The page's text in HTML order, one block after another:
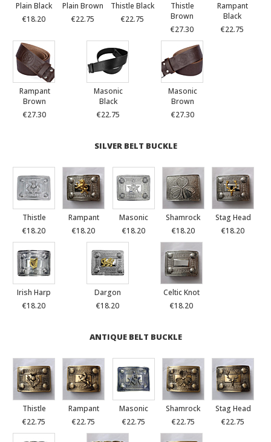
Plain Black
€18.20
Plain Brown
€22.75
Thistle Black
€22.75
Thistle
Brown
€27.30
Rampant
Black
€22.75
Rampant
Brown
€27.30
Masonic
Black
€22.75
Masonic
Brown
€27.30
SILVER BELT BUCKLE
Thistle
€18.20
Rampant
€18.20
Masonic
€18.20
Shamrock
€18.20
Stag Head
€18.20
Irish Harp
€18.20
Dargon
€18.20
Celtic Knot
€18.20
ANTIQUE BELT BUCKLE
Thistle
€22.75
Rampant
€22.75
Masonic
€22.75
Shamrock
€22.75
Stag Head
€22.75